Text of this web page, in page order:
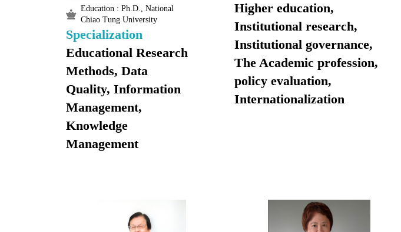
Education : Ph.D., National
Chiao Tung University
Specialization
Educational Research
Methods, Data
Quality, Information
Management,
Knowledge
Management
Higher education,
Institutional research,
Institutional governance,
The Academic profession,
policy evaluation,
Internationalization